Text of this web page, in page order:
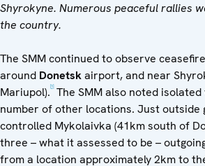
Shyrokyne. Numerous peaceful rallies
the country.
The SMM continued to observe
around Donetskairport, and near
Mariupol). [1]The SMM also noted
number of other locations. Just outside
controlled Mykolaivka (41km south of
three – what it assessed to be –
from a location approximately 2km to